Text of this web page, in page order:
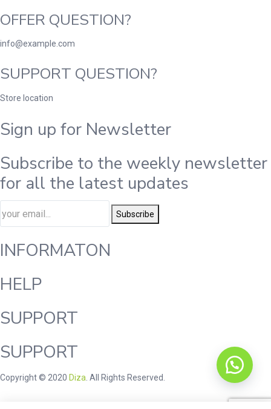
OFFER QUESTION?
info@example.com
SUPPORT QUESTION?
Store location
Sign up for Newsletter
Subscribe to the weekly newsletter
for all the latest updates
Subscribe
INFORMATON
HELP
SUPPORT
SUPPORT
Copyright © 2020 Diza . All Rights Reserved.